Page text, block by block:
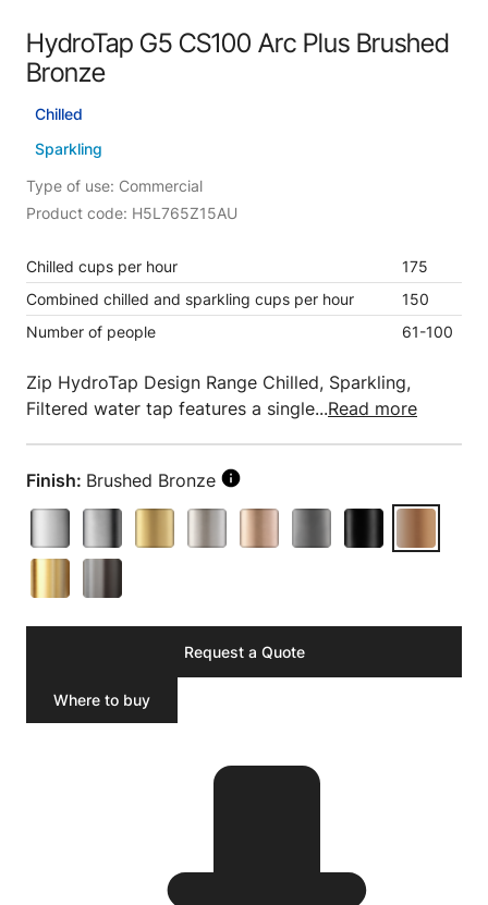
HydroTap G5 CS100 Arc Plus Brushed
Bronze
Chilled
Sparkling
Type of use: Commercial
Product code: H5L765Z15AU
Chilled cups per hour
175
Combined chilled and sparkling cups per hour
150
Number of people
61-100
Zip HydroTap Design Range Chilled, Sparkling,
Filtered water tap features a single...Read more
Finish: Brushed Bronze
Request a Quote
Where to buy